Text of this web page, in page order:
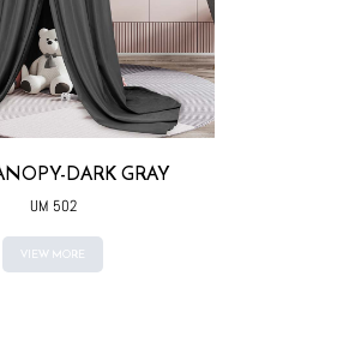
DARK GRAY
UM 502
VIEW MORE